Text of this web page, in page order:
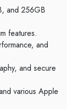
and 256GB
features.
and
and secure
various Apple